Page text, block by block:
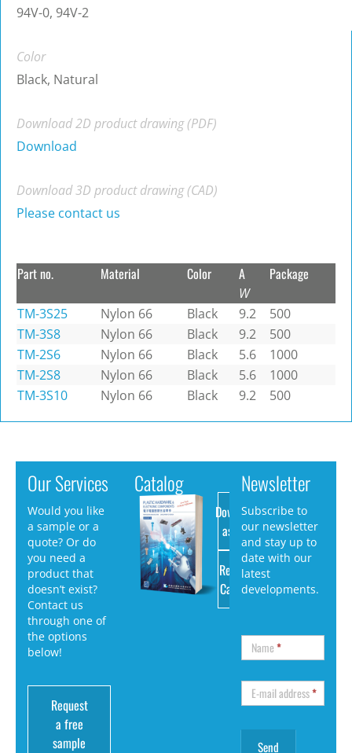
94V-0, 94V-2
Color
Black, Natural
Download 2D product drawing (PDF)
Download
Download 3D product drawing (CAD)
Please contact us
Part no. Material Color A
W
Package
TM-3S25 Nylon 66 Black 9.2
500
TM-3S8
Nylon 66 Black 9.2
500
TM-2S6
Nylon 66 Black 5.6
1000
TM-2S8
Nylon 66 Black 5.6
1000
TM-3S10
Nylon 66 Black 9.2 500
Our Services
Would you like
a sample or a
quote? Or do
you need a
product that
doesn’t exist?
Contact us
through one of
the options
below!
Request
a free
sample
Catalog
Download
as PDF
Request
Catalog
Newsletter
Subscribe to
our newsletter
and stay up to
date with our
latest
developments.
Name*
E-mail address*